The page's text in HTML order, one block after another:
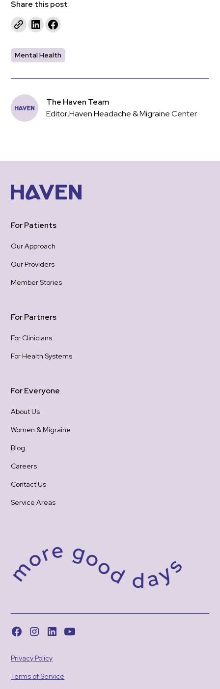
Share this post
Mental Health
The Haven Team
Editor,Haven Headache & Migraine Center
For Patients
Our Approach
Our Providers
Member Stories
For Partners
For Clinicians
For Health Systems
For Everyone
About Us
Women & Migraine
Blog
Careers
Contact Us
Service Areas
Privacy Policy
Terms of Service